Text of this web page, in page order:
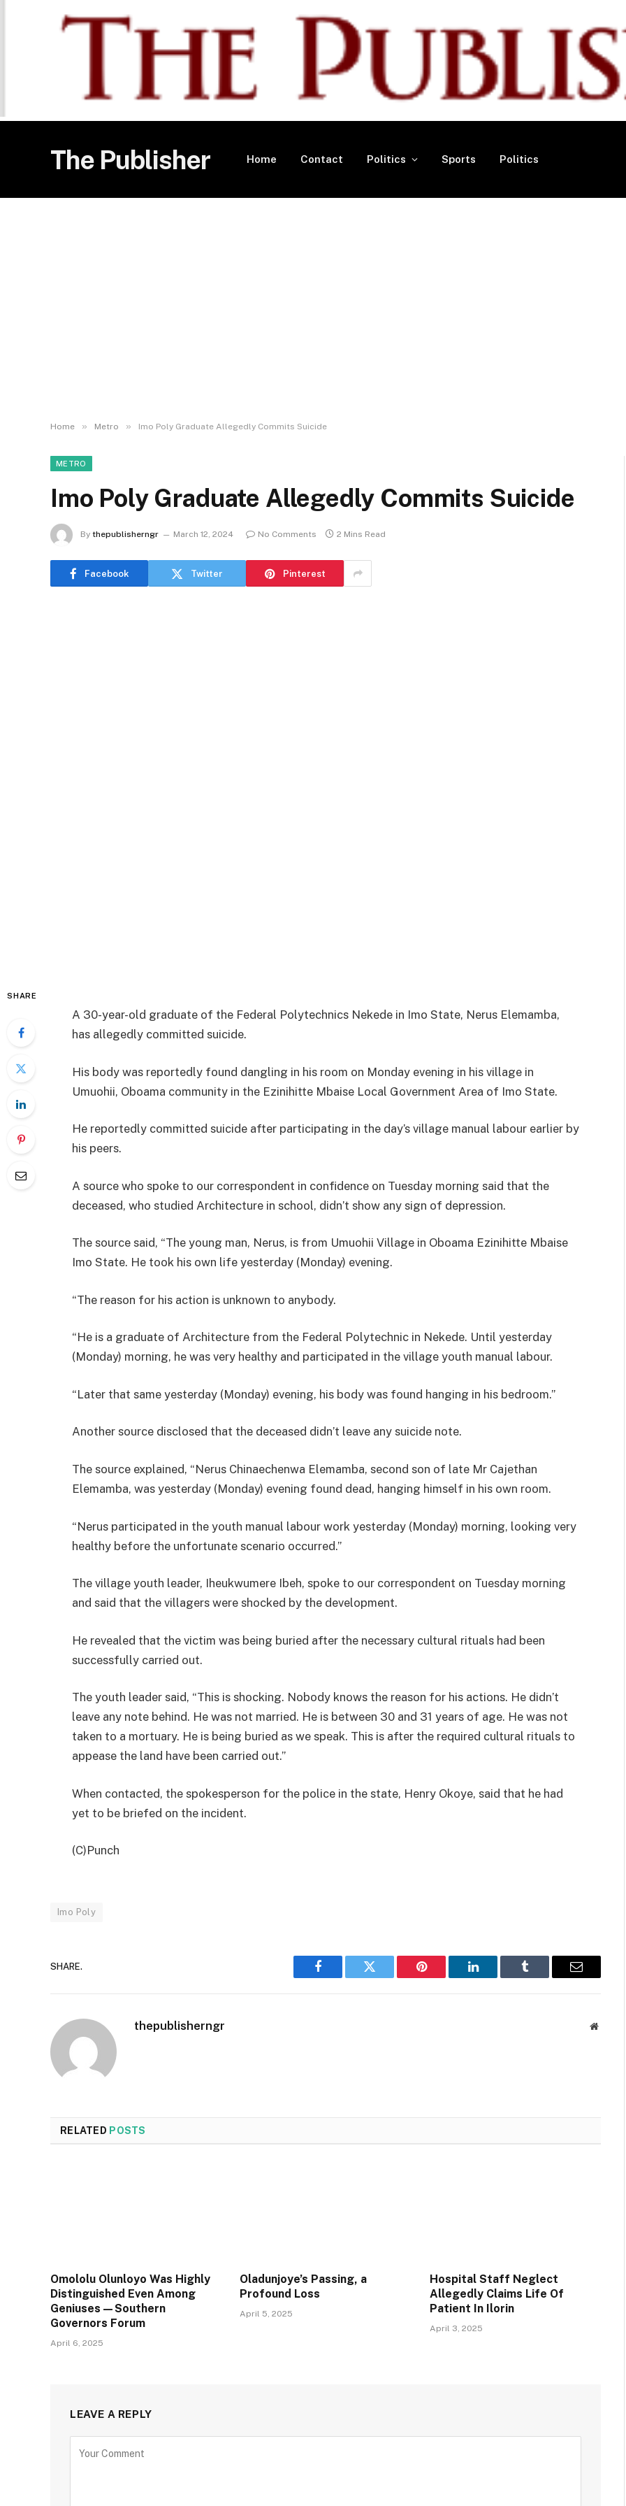
The Publisher Home Contact Politics Sports Politics
Home » Metro » Imo Poly Graduate Allegedly Commits Suicide
METRO
Imo Poly Graduate Allegedly Commits Suicide
By thepublisherngr March 12, 2024 No Comments 2 Mins Read
Facebook Twitter Pinterest
SHARE
A 30-year-old graduate of the Federal Polytechnics Nekede in Imo State, Nerus Elemamba,
has allegedly committed suicide.
His body was reportedly found dangling in his room on Monday evening in his village in
Umuohii, Oboama community in the Ezinihitte Mbaise Local Government Area of Imo State.
He reportedly committed suicide after participating in the day’s village manual labour earlier by
his peers.
A source who spoke to our correspondent in confidence on Tuesday morning said that the
deceased, who studied Architecture in school, didn’t show any sign of depression.
The source said, “The young man, Nerus, is from Umuohii Village in Oboama Ezinihitte Mbaise
Imo State. He took his own life yesterday (Monday) evening.
“The reason for his action is unknown to anybody.
“He is a graduate of Architecture from the Federal Polytechnic in Nekede. Until yesterday
(Monday) morning, he was very healthy and participated in the village youth manual labour.
“Later that same yesterday (Monday) evening, his body was found hanging in his bedroom.”
Another source disclosed that the deceased didn’t leave any suicide note.
The source explained, “Nerus Chinaechenwa Elemamba, second son of late Mr Cajethan
Elemamba, was yesterday (Monday) evening found dead, hanging himself in his own room.
“Nerus participated in the youth manual labour work yesterday (Monday) morning, looking very
healthy before the unfortunate scenario occurred.”
The village youth leader, Iheukwumere Ibeh, spoke to our correspondent on Tuesday morning
and said that the villagers were shocked by the development.
He revealed that the victim was being buried after the necessary cultural rituals had been
successfully carried out.
The youth leader said, “This is shocking. Nobody knows the reason for his actions. He didn’t
leave any note behind. He was not married. He is between 30 and 31 years of age. He was not
taken to a mortuary. He is being buried as we speak. This is after the required cultural rituals to
appease the land have been carried out.”
When contacted, the spokesperson for the police in the state, Henry Okoye, said that he had
yet to be briefed on the incident.
(C)Punch
Imo Poly
SHARE.
Facebook Twitter Pinterest LinkedIn Tumblr Email
thepublisherngr
RELATED POSTS
Omololu Olunloyo Was Highly
Distinguished Even Among
Geniuses—Southern
Governors Forum
April 6, 2025
Oladunjoye’s Passing, a
Profound Loss
April 5, 2025
Hospital Staff Neglect
Allegedly Claims Life Of
Patient In Ilorin
April 3, 2025
LEAVE A REPLY